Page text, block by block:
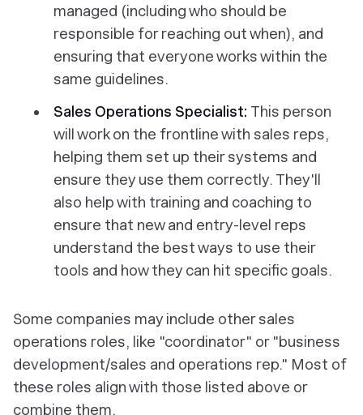
managed (including who should be
responsible for reaching out when), and
ensuring that everyone works within the
same guidelines.
Sales Operations Specialist: This person
will work on the frontline with sales reps,
helping them set up their systems and
ensure they use them correctly. They'll
also help with training and coaching to
ensure that new and entry-level reps
understand the best ways to use their
tools and how they can hit specific goals.
Some companies may include other sales
operations roles, like "coordinator" or "business
development/sales and operations rep." Most of
these roles align with those listed above or
combine them.